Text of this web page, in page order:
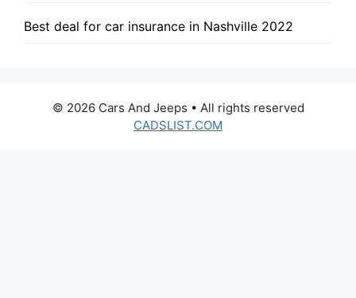
Best deal for car insurance in Nashville 2022
© 2026 Cars And Jeeps • All rights reserved
CADSLIST.COM